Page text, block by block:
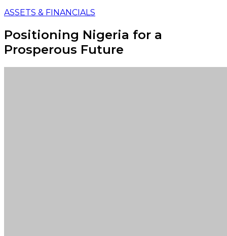
ASSETS & FINANCIALS
Positioning Nigeria for a
Prosperous Future